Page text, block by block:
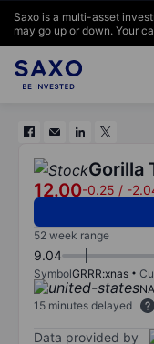
Saxo is a multi-asset
may go up or down. Your
Gorilla
12.00-0.25 / -
52 week range
9.04
SymbolGRRR:xnas
15 minutes delayed
Data provided by